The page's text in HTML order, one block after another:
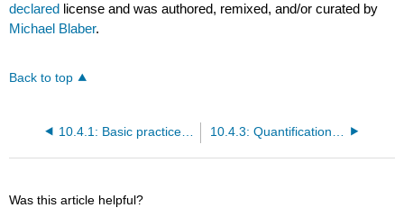
declared license and was authored, remixed, and/or curated by
Michael Blaber.
Back to top
10.4.1: Basic practices and techniques, Laboratory notebooks, Presentation of data, Sections of a scientific report
Was this article helpful?